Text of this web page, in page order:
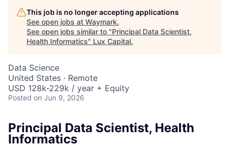
This job is no longer accepting applications
See open jobs at Waymark.
See open jobs similar to "Principal Data Scientist,
Health Informatics" Lux Capital.
Data Science
United States · Remote
USD 128k-229k / year + Equity
Posted on Jun 9, 2026
Principal Data Scientist, Health
Informatics